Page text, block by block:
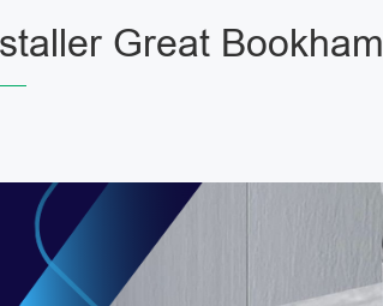
Great Bookham